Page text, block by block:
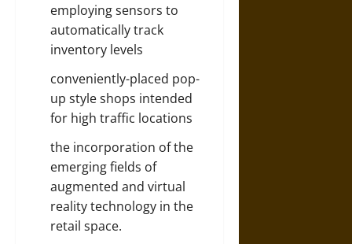
employing sensors to
automatically track
inventory levels
conveniently-placed pop-
up style shops intended
for high traffic locations
the incorporation of the
emerging fields of
augmented and virtual
reality technology in the
retail space.